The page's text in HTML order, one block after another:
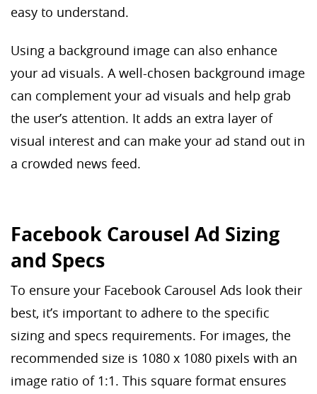
easy to understand.
Using a background image can also enhance
your ad visuals. A well-chosen background image
can complement your ad visuals and help grab
the user’s attention. It adds an extra layer of
visual interest and can make your ad stand out in
a crowded news feed.
Facebook Carousel Ad Sizing
and Specs
To ensure your Facebook Carousel Ads look their
best, it’s important to adhere to the specific
sizing and specs requirements. For images, the
recommended size is 1080 x 1080 pixels with an
image ratio of 1:1. This square format ensures